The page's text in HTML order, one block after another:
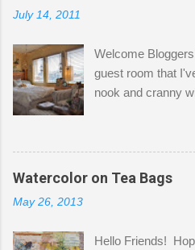
July 14, 2011
Welcome
guest room that
nook and cranny
Shatzie and
before Fetzer
the wall I've
desks and a lot of
a bit of every
Watercolor on Tea Bags
May 26, 2013
Hello Friends!